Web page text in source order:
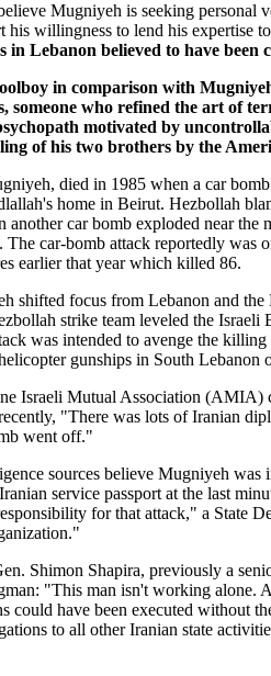
Mugniyeh is seeking personal
his willingness to lend his expertise
in Lebanon believed to have been
in comparison with
someone who refined the art of
motivated by
of his two brothers by the
died in 1985 when a car
home in Beirut. Hezbollah
another car bomb exploded near
The car-bomb attack reportedly
earlier that year which killed 86.
shifted focus from Lebanon and
strike team leveled the
was intended to avenge the
gunships in South Lebanon
Israeli Mutual Association (AMIA)
"There was lots of Iranian
went off."
sources believe Mugniyeh
service passport at the last
for that attack," a State
Shimon Shapira, previously a
"This man isn't working alone.
could have been executed without
to all other Iranian state